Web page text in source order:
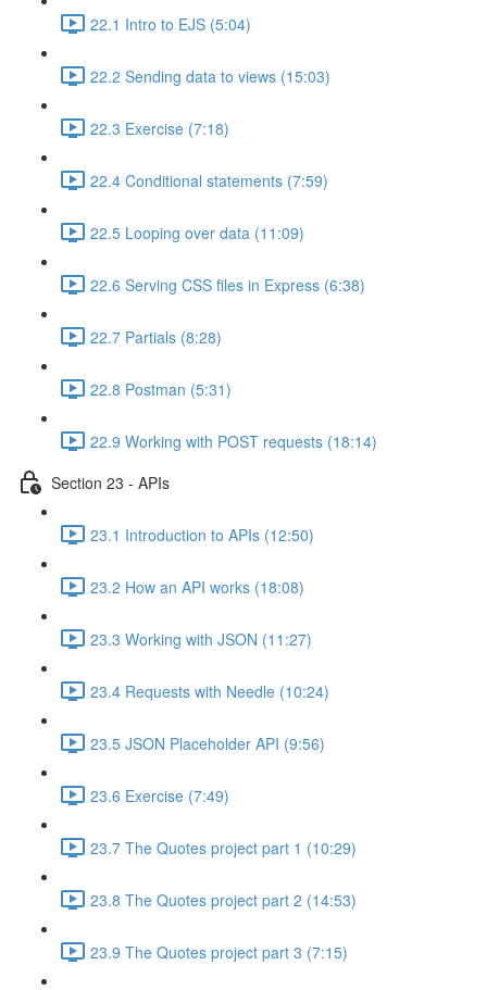
22.1 Intro to EJS (5:04)
22.2 Sending data to views (15:03)
22.3 Exercise (7:18)
22.4 Conditional statements (7:59)
22.5 Looping over data (11:09)
22.6 Serving CSS files in Express (6:38)
22.7 Partials (8:28)
22.8 Postman (5:31)
22.9 Working with POST requests (18:14)
Section 23 - APIs
23.1 Introduction to APIs (12:50)
23.2 How an API works (18:08)
23.3 Working with JSON (11:27)
23.4 Requests with Needle (10:24)
23.5 JSON Placeholder API (9:56)
23.6 Exercise (7:49)
23.7 The Quotes project part 1 (10:29)
23.8 The Quotes project part 2 (14:53)
23.9 The Quotes project part 3 (7:15)